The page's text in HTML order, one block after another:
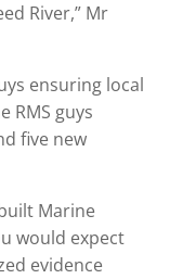
River,” Mr
ensuring local
RMS guys
five new
Marine
would expect
evidence